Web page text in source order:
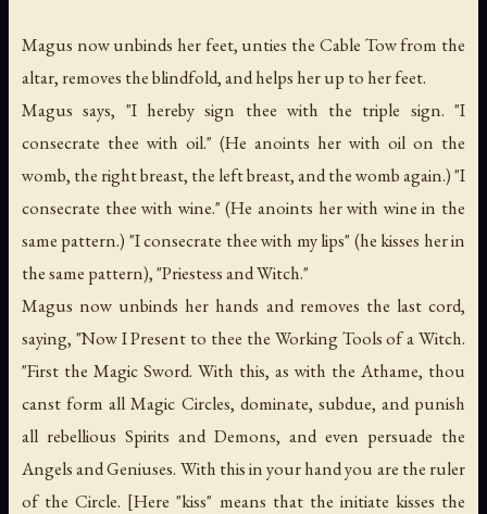
Magus now unbinds her feet, unties the Cable Tow from the
altar, removes the blindfold, and helps her up to her feet.
Magus says, "I hereby sign thee with the triple sign. "I
consecrate thee with oil." (He anoints her with oil on the
womb, the right breast, the left breast, and the womb again.) "I
consecrate thee with wine." (He anoints her with wine in the
same pattern.) "I consecrate thee with my lips" (he kisses her in
the same pattern), "Priestess and Witch."
Magus now unbinds her hands and removes the last cord,
saying, "Now I Present to thee the Working Tools of a Witch.
"First the Magic Sword. With this, as with the Athame, thou
canst form all Magic Circles, dominate, subdue, and punish
all rebellious Spirits and Demons, and even persuade the
Angels and Geniuses. With this in your hand you are the ruler
of the Circle. [Here "kiss" means that the initiate kisses the